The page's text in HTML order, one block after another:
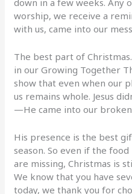
worship, we receive a
with us, came into our
The best part of
in our Growing Together
show that even when our
us remains whole. Jesus
—He came into our broken
His presence is the best
season. So even if the
are missing, Christmas is
We know that you have
today, we thank you for